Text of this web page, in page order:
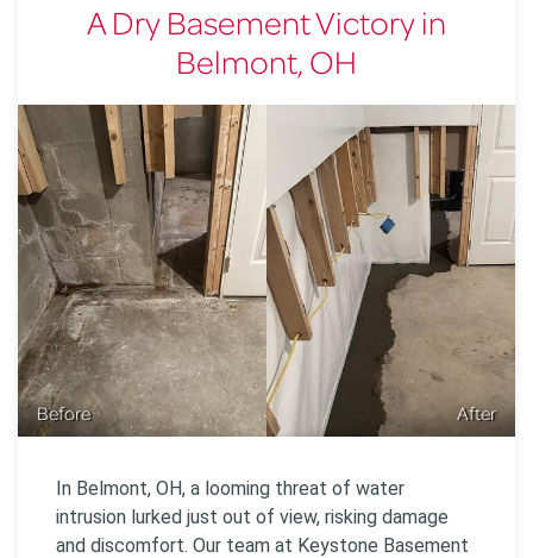
A Dry Basement Victory in
Belmont, OH
Before After
In Belmont, OH, a looming threat of water
intrusion lurked just out of view, risking damage
and discomfort. Our team at Keystone Basement